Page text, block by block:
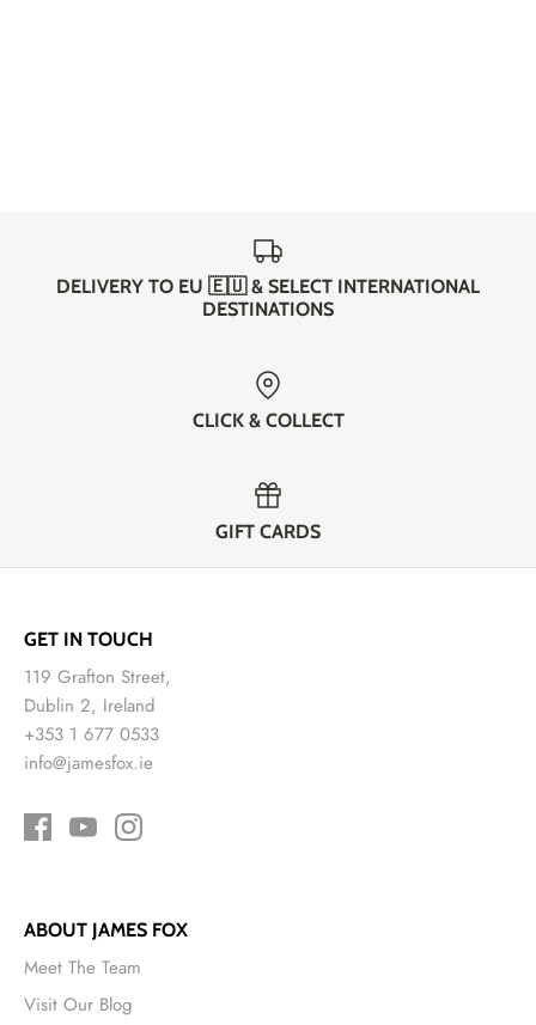
DELIVERY TO EU 🇪🇺 & SELECT INTERNATIONAL
DESTINATIONS
CLICK & COLLECT
GIFT CARDS
GET IN TOUCH
119 Grafton Street,
Dublin 2, Ireland
+353 1 677 0533
info@jamesfox.ie
ABOUT JAMES FOX
Meet The Team
Visit Our Blog